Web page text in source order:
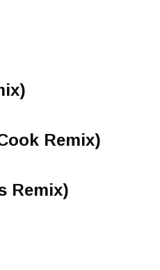
Remix)
Remix)